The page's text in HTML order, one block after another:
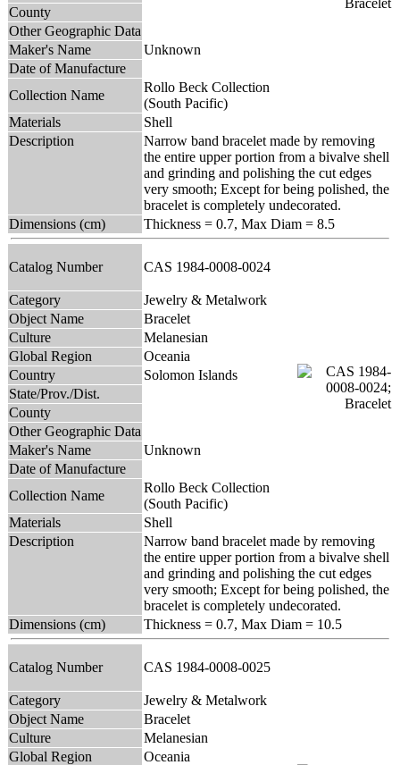
County
Other Geographic Data
Maker's Name
Unknown
Date of Manufacture
Collection Name
Rollo Beck Collection
(South Pacific)
Materials
Shell
Description
Narrow band bracelet made by removing
the entire upper portion from a bivalve shell
and grinding and polishing the cut edges
very smooth; Except for being polished, the
bracelet is completely undecorated.
Dimensions (cm)
Thickness = 0.7, Max Diam = 8.5
Catalog Number CAS 1984-0008-0024
Category
Jewelry & Metalwork
Object Name
Bracelet
Culture
Melanesian
Global Region
Oceania
Country
Solomon Islands
State/Prov./Dist.
County
Other Geographic Data
Maker's Name
Unknown
Date of Manufacture
Collection Name
Rollo Beck Collection
(South Pacific)
Materials
Shell
Description
Narrow band bracelet made by removing
the entire upper portion from a bivalve shell
and grinding and polishing the cut edges
very smooth; Except for being polished, the
bracelet is completely undecorated.
Dimensions (cm)
Thickness = 0.7, Max Diam = 10.5
Catalog Number CAS 1984-0008-0025
Category
Jewelry & Metalwork
Object Name
Bracelet
Culture
Melanesian
Global Region
Oceania